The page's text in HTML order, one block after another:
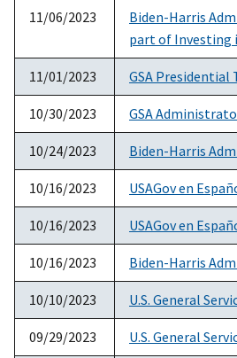
11/06/2023
Biden-Harris
part of Investing
11/01/2023 GSA
10/30/2023 GSA
10/24/2023 Biden-Harris
10/16/2023 USAGov en
10/16/2023 USAGov en
10/16/2023 Biden-Harris
10/10/2023 U.S. General
09/29/2023 U.S. General